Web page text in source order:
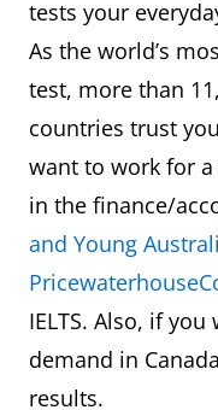
tests your
As the world’s
test, more than
countries trust
want to work for
in the finance/
and Young
IELTS. Also, if
demand in
results.